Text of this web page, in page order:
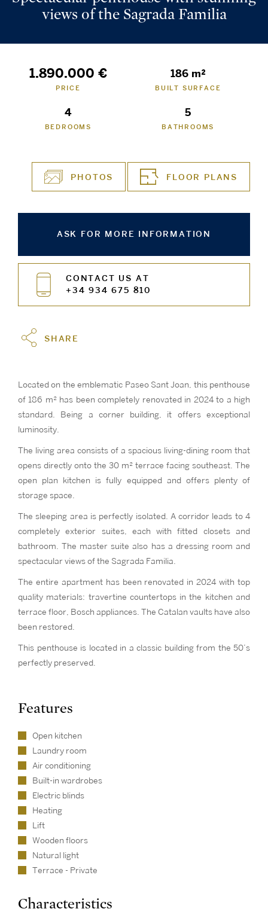
views of the Sagrada Familia
1.890.000 €
PRICE
186 m²
BUILT SURFACE
4
BEDROOMS
5
BATHROOMS
PHOTOS FLOOR PLANS
ASK FOR MORE INFORMATION
CONTACT US AT
+34 934 675 810
SHARE
Located on the emblematic Paseo Sant Joan, this penthouse
of 186 m² has been completely renovated in 2024 to a high
standard. Being a corner building, it offers exceptional
luminosity.
The living area consists of a spacious living-dining room that
opens directly onto the 30 m² terrace facing southeast. The
open plan kitchen is fully equipped and offers plenty of
storage space.
The sleeping area is perfectly isolated. A corridor leads to 4
completely exterior suites, each with fitted closets and
bathroom. The master suite also has a dressing room and
spectacular views of the Sagrada Familia.
The entire apartment has been renovated in 2024 with top
quality materials: travertine countertops in the kitchen and
terrace floor, Bosch appliances. The Catalan vaults have also
been restored.
This penthouse is located in a classic building from the 50’s
perfectly preserved.
Features
Open kitchen
Laundry room
Air conditioning
Built-in wardrobes
Electric blinds
Heating
Lift
Wooden floors
Natural light
Terrace - Private
Characteristics